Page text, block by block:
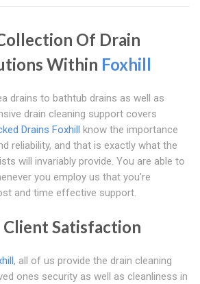
Of Drain
Within Foxhill
drains to bathtub drains as well as
drain cleaning support covers
Drains Foxhill know the importance
reliability, and that is exactly what the
will invariably provide. You are able to
you employ us that you're
and time effective support.
Satisfaction
, all of us provide the drain cleaning
ones security as well as cleanliness in